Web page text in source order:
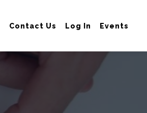
Contact Us Log In Events